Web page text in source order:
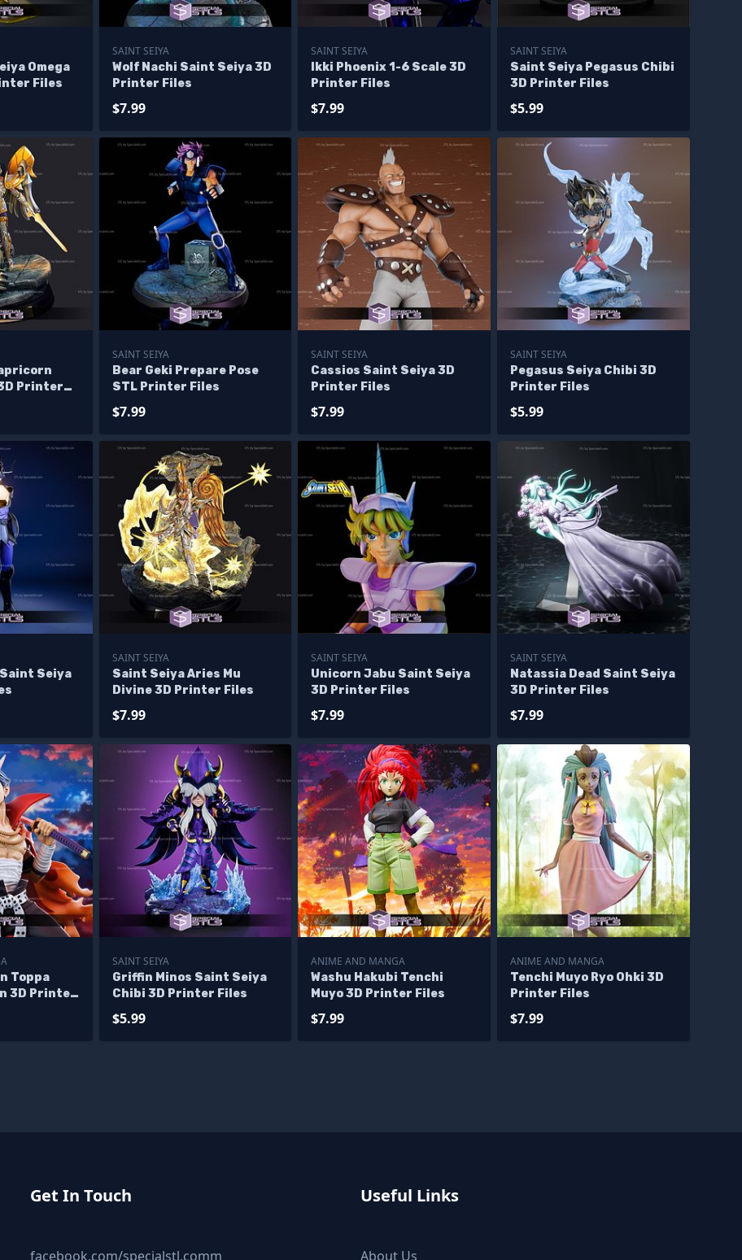
Omega
Files
SAINT SEIYA
Wolf Nachi Saint Seiya 3D
Printer Files
$7.99
SAINT SEIYA
Ikki Phoenix 1-6 Scale 3D
Printer Files
$7.99
SAINT SEIYA
Saint Seiya Pegasus Chibi
3D Printer Files
$5.99
Printer
SAINT SEIYA
Bear Geki Prepare Pose
STL Printer Files
$7.99
SAINT SEIYA
Cassios Saint Seiya 3D
Printer Files
$7.99
SAINT SEIYA
Pegasus Seiya Chibi 3D
Printer Files
$5.99
Seiya
SAINT SEIYA
Saint Seiya Aries Mu
Divine 3D Printer Files
$7.99
SAINT SEIYA
Unicorn Jabu Saint Seiya
3D Printer Files
$7.99
SAINT SEIYA
Natassia Dead Saint Seiya
3D Printer Files
$7.99
Toppa
3D Printer
SAINT SEIYA
Griffin Minos Saint Seiya
Chibi 3D Printer Files
$5.99
ANIME AND MANGA
Washu Hakubi Tenchi
Muyo 3D Printer Files
$7.99
ANIME AND MANGA
Tenchi Muyo Ryo Ohki 3D
Printer Files
$7.99
Get In Touch
facebook.com/specialstl.comm
Useful Links
About Us